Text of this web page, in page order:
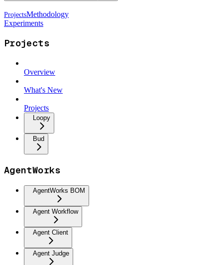
Methodology
Experiments
Projects
Overview
What's New
Projects
Loopy
Bud
AgentWorks
AgentWorks BOM
Agent Workflow
Agent Client
Agent Judge